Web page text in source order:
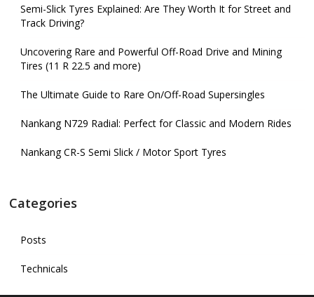
Semi-Slick Tyres Explained: Are They Worth It for Street and
Track Driving?
Uncovering Rare and Powerful Off-Road Drive and Mining
Tires (11 R 22.5 and more)
The Ultimate Guide to Rare On/Off-Road Supersingles
Nankang N729 Radial: Perfect for Classic and Modern Rides
Nankang CR-S Semi Slick / Motor Sport Tyres
Categories
Posts
Technicals